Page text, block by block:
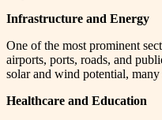
Infrastructure and Energy
One of the most prominent
airports, ports, roads, and
solar and wind potential,
Healthcare and Education